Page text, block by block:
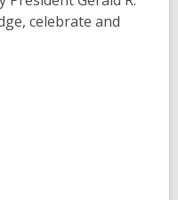
celebrate and